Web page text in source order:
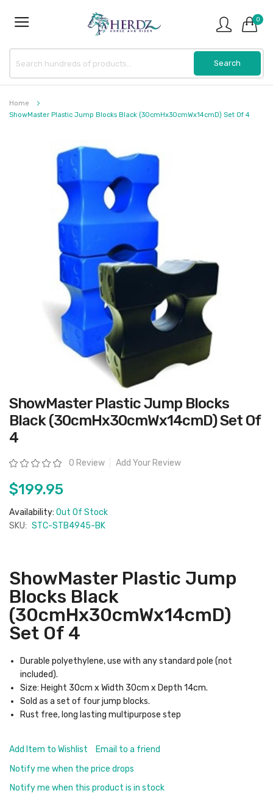
0
Home
ShowMaster Plastic Jump Blocks Black (30cmHx30cmWx14cmD) Set Of 4
Skip
to
the
beginning
of
the
gallery
ShowMaster Plastic Jump Blocks
Black (30cmHx30cmWx14cmD) Set Of
4
Rating: 0 Review Add Your Review
$199.95
Availability: Out Of Stock
SKU: STC-STB4945-BK
ShowMaster Plastic Jump
Blocks Black
(30cmHx30cmWx14cmD)
Set Of 4
Durable polyethylene, use with any standard pole (not
included).
Size: Height 30cm x Width 30cm x Depth 14cm.
Sold as a set of four jump blocks.
Rust free, long lasting multipurpose step
Add Item to Wishlist
Email to a friend
Notify me when the price drops
Notify me when this product is in stock